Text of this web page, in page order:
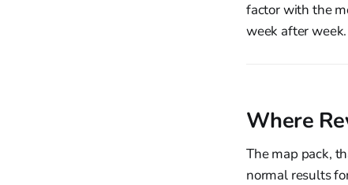
factor with the
week after week.
Where
The map pack,
normal results